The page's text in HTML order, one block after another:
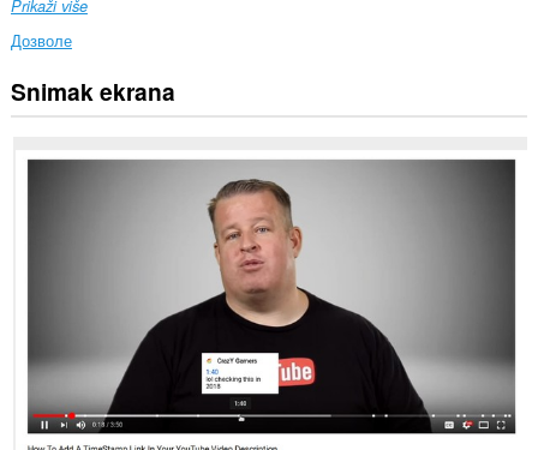
Prikaži više
Дозволе
Ova
ekstenzija
Snimak ekrana